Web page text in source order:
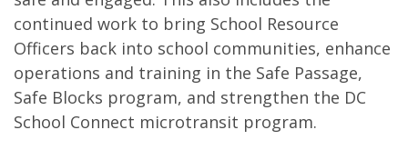
continued work to bring School Resource
Officers back into school communities, enhance
operations and training in the Safe Passage,
Safe Blocks program, and strengthen the DC
School Connect microtransit program.